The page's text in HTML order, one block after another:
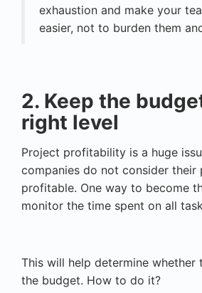
exhaustion and make your
easier, not to burden them
2. Keep the
right level
Project profitability is a huge
companies do not consider their
profitable. One way to become
monitor the time spent on all
This will help determine
the budget. How to do it?